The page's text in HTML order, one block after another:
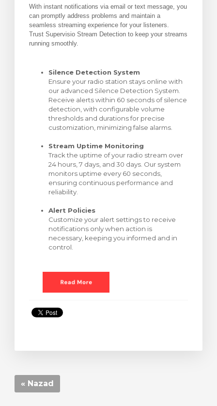
With instant notifications via email or text message, you
can promptly address problems and maintain a
seamless streaming experience for your listeners.
Trust Supervisio Stream Detection to keep your streams
running smoothly.
Silence Detection System
Ensure your radio station stays online with
our advanced Silence Detection System.
Receive alerts within 60 seconds of silence
detection, with configurable volume
thresholds and durations for precise
customization, minimizing false alarms.
Stream Uptime Monitoring
Track the uptime of your radio stream over
24 hours, 7 days, and 30 days. Our system
monitors uptime every 60 seconds,
ensuring continuous performance and
reliability.
Alert Policies
Customize your alert settings to receive
notifications only when action is
necessary, keeping you informed and in
control.
« Nazad